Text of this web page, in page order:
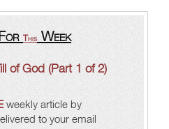
This Week
of God (Part 1 of 2)
weekly article by
to your email